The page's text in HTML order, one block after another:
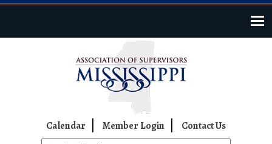
Top Navigation
Calendar Member Login Contact Us